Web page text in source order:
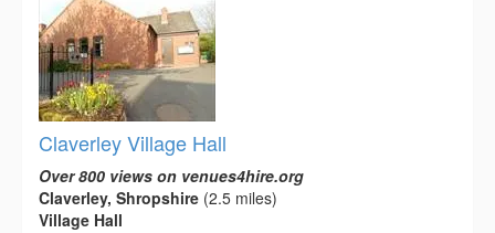
Claverley Village Hall
Over 800 views on venues4hire.org
Claverley, Shropshire (2.5 miles)
Village Hall